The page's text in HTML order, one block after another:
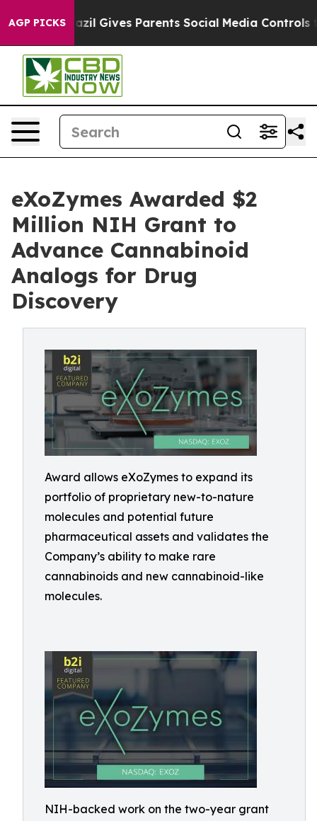
AGP PICKS
Brazil Gives Parents Social Media Controls for Their
eXoZymes Awarded $2
Million NIH Grant to
Advance Cannabinoid
Analogs for Drug
Discovery
Award allows eXoZymes to expand its
portfolio of proprietary new-to-nature
molecules and potential future
pharmaceutical assets and validates the
Company’s ability to make rare
cannabinoids and new cannabinoid-like
molecules.
NIH-backed work on the two-year grant